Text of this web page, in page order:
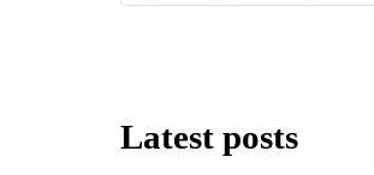
Latest posts